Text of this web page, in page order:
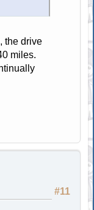
the drive
miles.
#11